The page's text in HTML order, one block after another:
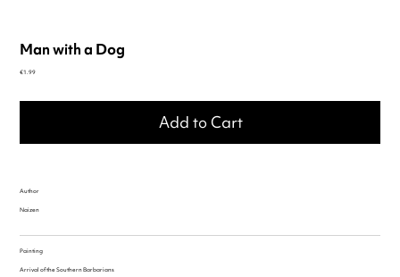
Man with a Dog
Price
€1.99
Add to Cart
Author
Naizen
Painting
Arrival of the Southern Barbarians